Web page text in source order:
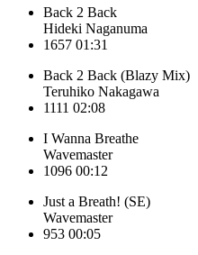
Back 2 Back
Hideki Naganuma
1657 01:31
Back 2 Back (Blazy Mix)
Teruhiko Nakagawa
1111 02:08
I Wanna Breathe
Wavemaster
1096 00:12
Just a Breath! (SE)
Wavemaster
953 00:05